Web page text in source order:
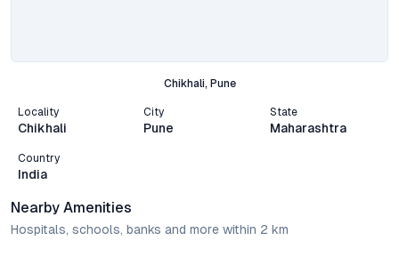
Chikhali, Pune
Locality
Chikhali
City
Pune
State
Maharashtra
Country
India
Nearby Amenities
Hospitals, schools, banks and more within 2 km